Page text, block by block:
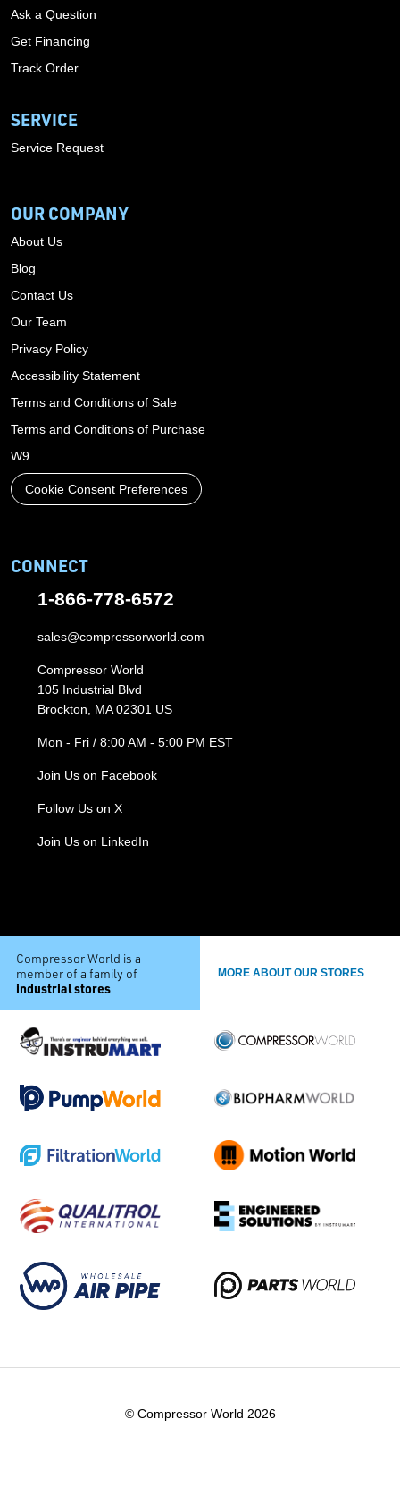
Ask a Question
Get Financing
Track Order
SERVICE
Service Request
OUR COMPANY
About Us
Blog
Contact Us
Our Team
Privacy Policy
Accessibility Statement
Terms and Conditions of Sale
Terms and Conditions of Purchase
W9
Cookie Consent Preferences
CONNECT
1-866-778-6572
sales@compressorworld.com
Compressor World
105 Industrial Blvd
Brockton, MA 02301 US
Mon - Fri / 8:00 AM - 5:00 PM EST
Join Us on Facebook
Follow Us on X
Join Us on LinkedIn
Compressor World is a
member of a family of
industrial stores
MORE ABOUT OUR STORES
© Compressor World 2026